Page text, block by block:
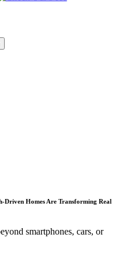
Driven Homes Are Transforming Real
smartphones, cars, or